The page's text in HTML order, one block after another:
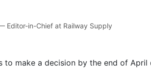
Editor-in-Chief at Railway Supply
to make a decision by the end of April